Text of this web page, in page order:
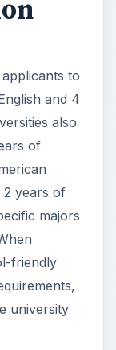
to
and 4
also
of
2 years of
majors
friendly
university